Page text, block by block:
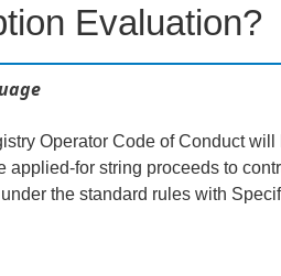
Evaluation?
Operator Code of Conduct
for string proceeds to
the standard rules with